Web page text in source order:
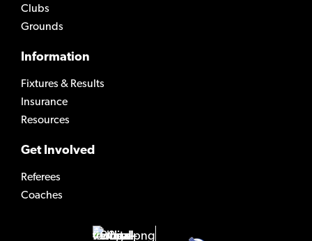
Clubs
Grounds
Information
Fixtures & Results
Insurance
Resources
Get Involved
Referees
Coaches